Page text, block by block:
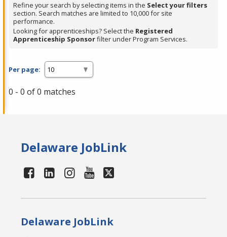
Refine your search by selecting items in the Select your filters
section. Search matches are limited to 10,000 for site
performance.
Looking for apprenticeships? Select the Registered
Apprenticeship Sponsorfilter under Program Services.
Per page:
0 - 0 of 0 matches
Delaware JobLink
Delaware JobLink